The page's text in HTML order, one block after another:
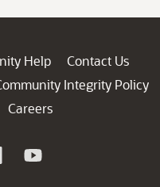
Help
Contact Us
Integrity Policy
Careers